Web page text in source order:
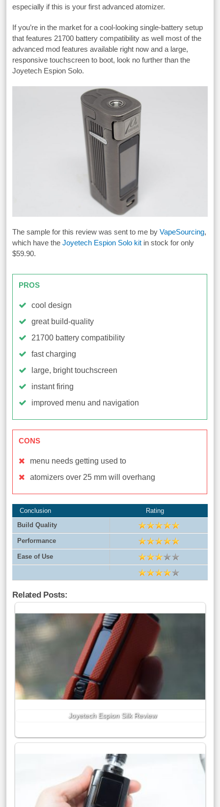
especially if this is your first advanced atomizer.
If you’re in the market for a cool-looking single-battery setup
that features 21700 battery compatibility as well most of the
advanced mod features available right now and a large,
responsive touchscreen to boot, look no further than the
Joyetech Espion Solo.
The sample for this review was sent to me byVapeSourcing,
which have theJoyetech Espion Solo kit in stock for only
$59.90.
PROS
cool design
great build-quality
21700 battery compatibility
fast charging
large, bright touchscreen
instant firing
improved menu and navigation
CONS
menu needs getting used to
atomizers over 25 mm will overhang
Conclusion
Rating
Build Quality
Performance
Ease of Use
Related Posts:
Joyetech Espion Silk Review